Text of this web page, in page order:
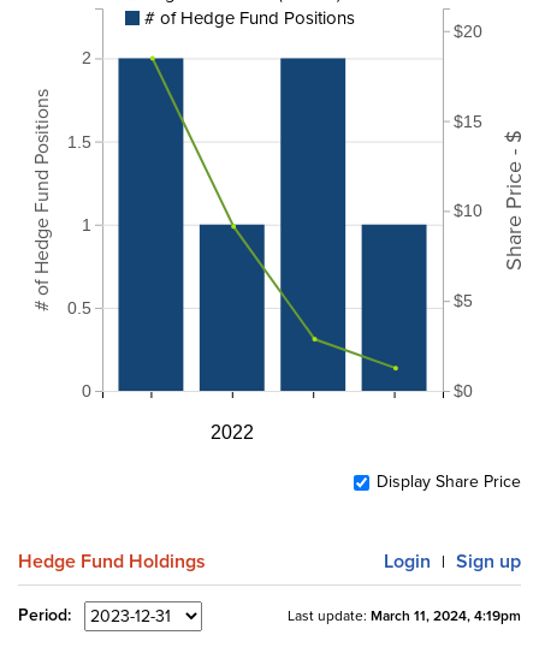
2022
0
0.5
1
1.5
2
# of Hedge Fund Positions
$0
$5
$10
$15
$20
Share Price - $
# of Hedge Fund Positions
Display Share Price
Hedge Fund Holdings Login | Sign up
Period: Last update: March 11, 2024, 4:19pm